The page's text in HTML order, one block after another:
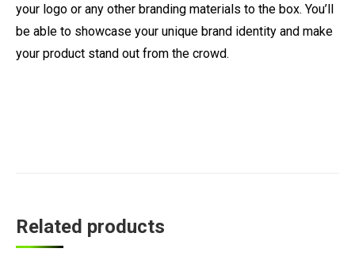
your logo or any other branding materials to the box. You’ll
be able to showcase your unique brand identity and make
your product stand out from the crowd.
Related products